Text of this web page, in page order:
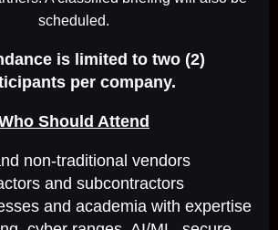
scheduled.
is limited to two (2)
per company.
Should Attend
non-traditional vendors
and subcontractors
and academia with expertise